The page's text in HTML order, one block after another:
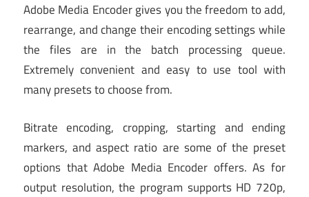
Adobe Media Encoder gives you the freedom to add,
rearrange, and change their encoding settings while
the files are in the batch processing queue.
Extremely convenient and easy to use tool with
many presets to choose from.
Bitrate encoding, cropping, starting and ending
markers, and aspect ratio are some of the preset
options that Adobe Media Encoder offers. As for
output resolution, the program supports HD 720p,